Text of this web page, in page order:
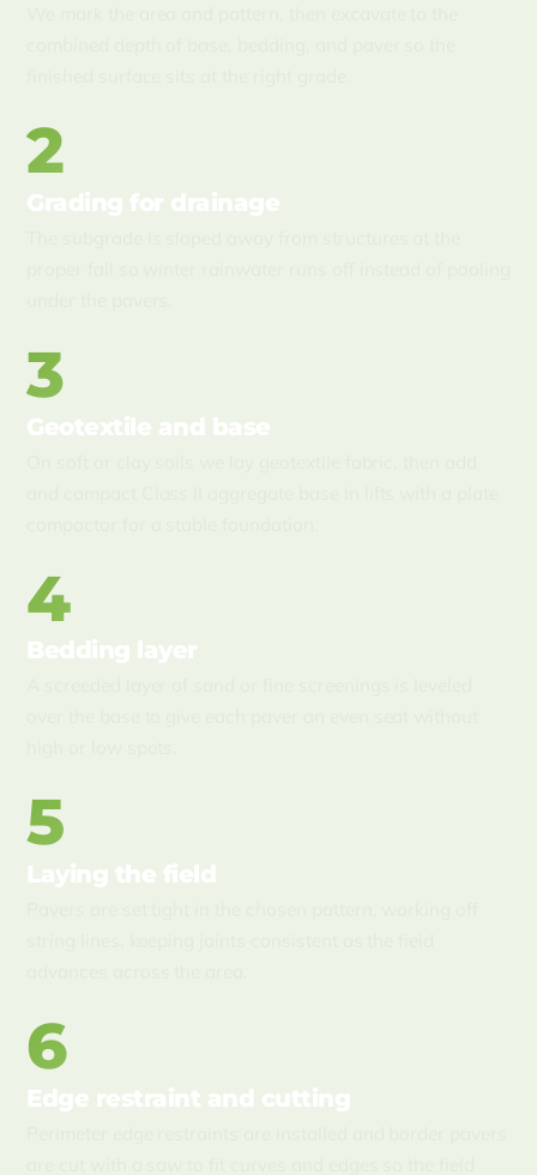
2
Grading for drainage
3
Geotextile and base
4
Bedding layer
5
Laying the field
6
Edge restraint and cutting